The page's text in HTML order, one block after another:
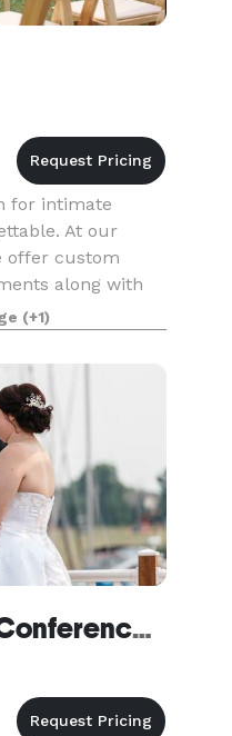
for intimate
At our
offer custom
along with
services —
(+1)
Barkers Island Inn & Conference Center